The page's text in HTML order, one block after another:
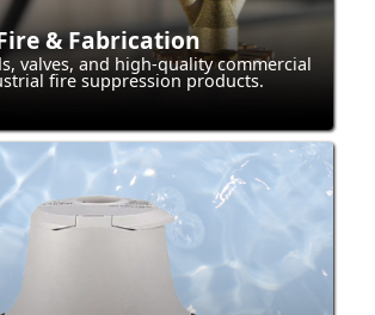
& Fabrication
valves, and high-quality commercial
fire suppression products.